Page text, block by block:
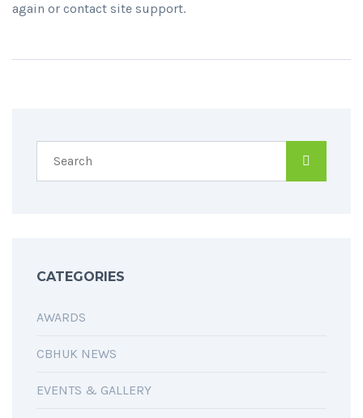
again or contact site support.
CATEGORIES
AWARDS
CBHUK NEWS
EVENTS & GALLERY